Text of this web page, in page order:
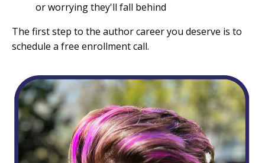
or worrying they'll fall behind
The first step to the author career you deserve is to
schedule a free enrollment call.